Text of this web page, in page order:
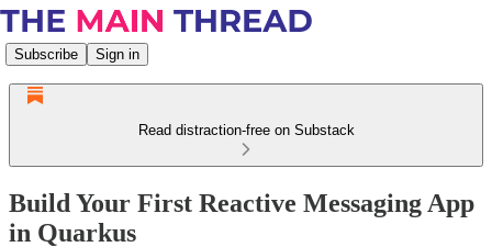
Subscribe Sign in
Read distraction-free on Substack
Build Your First Reactive Messaging App
in Quarkus